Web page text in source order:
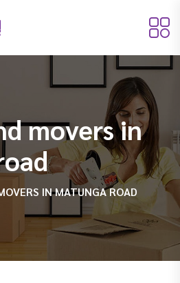
movers in
IN MATUNGA ROAD